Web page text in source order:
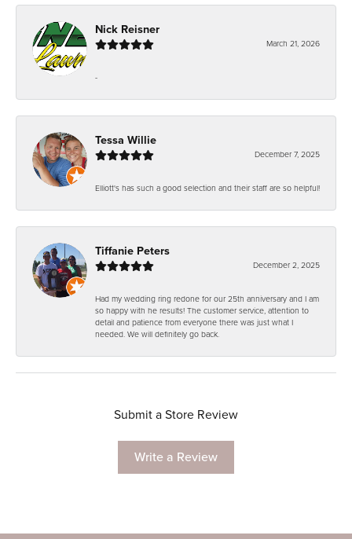
Nick Reisner
March 21, 2026
-
Tessa Willie
December 7, 2025
Elliott's has such a good selection and their staff are so helpful!
Tiffanie Peters
December 2, 2025
Had my wedding ring redone for our 25th anniversary and I am
so happy with he results! The customer service, attention to
detail and patience from everyone there was just what I
needed. We will definitely go back.
Submit a Store Review
Write a Review